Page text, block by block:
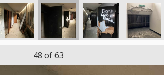
48 of 63